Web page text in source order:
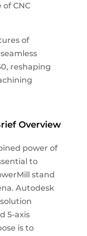
CNC
of
reshaping
Overview
power of
to
stand
Autodesk
5-axis
is to